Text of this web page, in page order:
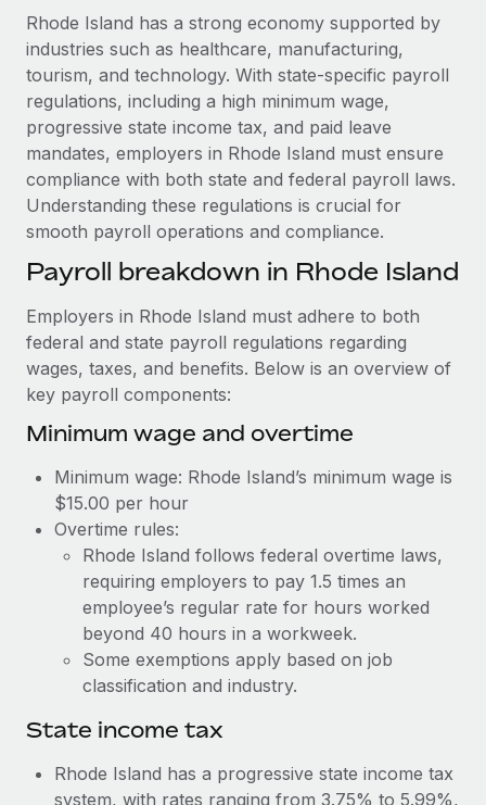
Get expert help on global HR & compliance
Background checks
Simplify your candidate screening processes
Compliance watchtower
Stay ahead of compliance risks
Device management
Provision and track IT devices globally
Entity setup
Establish compliant entities fast
Mobility & Relocation
Relocate employees with ease
Benefits
Integrations and AI Automations Consulting
CASE STUDIES
Remote Embedded x BambooHR: From local to
global hiring, with no platform switch
Impact BambooHR customers can now hire and manage
global employees right inside the platform they...
Learn More
Compliant growth through acquisition:
Supreme Group’s global hiring journey with
Remote
In a snap Company: Supreme Group Industry: Healthcare
and Life sciences marketing HQ: United States...
Learn More
Insights center
Get support
See all resources
BLOG
Global Payroll
EOR & PEO
Contractor Management
Compliance
Taxes
Changelog
Explore the blog
BLOG POSTS
Why owned entities are key to maintaining
EOR compliance
As the global workforce continues to expand in response
Learn More
Rhode Island has a strong economy supported by
industries such as healthcare, manufacturing,
tourism, and technology. With state-specific payroll
regulations, including a high minimum wage,
progressive state income tax, and paid leave
mandates, employers in Rhode Island must ensure
compliance with both state and federal payroll laws.
Understanding these regulations is crucial for
smooth payroll operations and compliance.
Payroll breakdown in Rhode Island
Employers in Rhode Island must adhere to both
federal and state payroll regulations regarding
wages, taxes, and benefits. Below is an overview of
key payroll components:
Minimum wage and overtime
Minimum wage: Rhode Island’s minimum wage is
$15.00 per hour
Overtime rules:
Rhode Island follows federal overtime laws,
requiring employers to pay 1.5 times an
employee’s regular rate for hours worked
beyond 40 hours in a workweek.
Some exemptions apply based on job
classification and industry.
State income tax
Rhode Island has a progressive state income tax
system, with rates ranging from 3.75% to 5.99%,